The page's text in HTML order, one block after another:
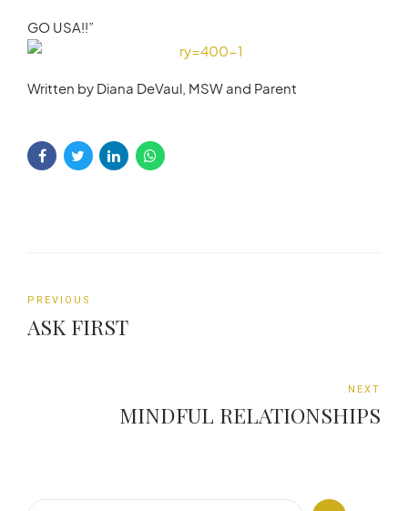
GO USA!!”
Written by Diana DeVaul, MSW and Parent
PREVIOUS
ASK FIRST
NEXT
MINDFUL RELATIONSHIPS